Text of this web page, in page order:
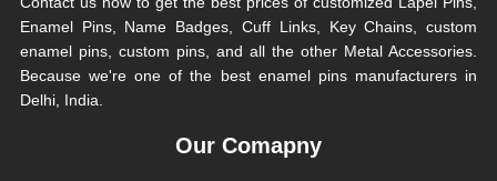
Enamel Pins, Name Badges, Cuff Links, Key Chains, custom
enamel pins, custom pins, and all the other Metal Accessories.
Because we're one of the best enamel pins manufacturers in
Delhi, India.
Our Comapny